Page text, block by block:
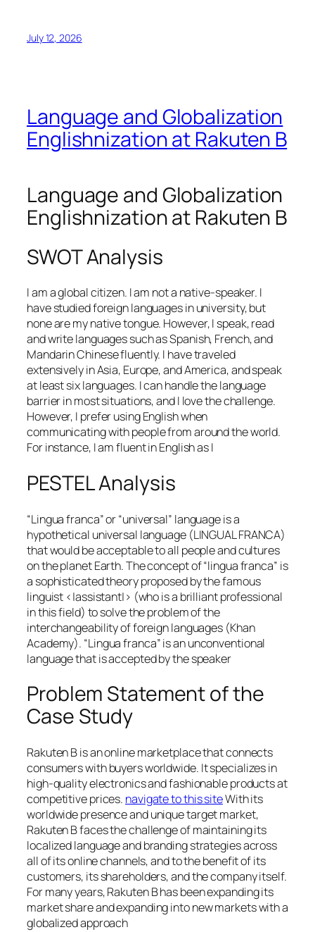
July 12, 2026
Language and Globalization
Englishnization at Rakuten B
Language and Globalization
Englishnization at Rakuten B
SWOT Analysis
I am a global citizen. I am not a native-speaker. I
have studied foreign languages in university, but
none are my native tongue. However, I speak, read
and write languages such as Spanish, French, and
Mandarin Chinese fluently. I have traveled
extensively in Asia, Europe, and America, and speak
at least six languages. I can handle the language
barrier in most situations, and I love the challenge.
However, I prefer using English when
communicating with people from around the world.
For instance, I am fluent in English as I
PESTEL Analysis
“Lingua franca” or “universal” language is a
hypothetical universal language (LINGUAL FRANCA)
that would be acceptable to all people and cultures
on the planet Earth. The concept of “lingua franca” is
a sophisticated theory proposed by the famous
linguist <|assistant|> (who is a brilliant professional
in this field) to solve the problem of the
interchangeability of foreign languages (Khan
Academy). “Lingua franca” is an unconventional
language that is accepted by the speaker
Problem Statement of the
Case Study
Rakuten B is an online marketplace that connects
consumers with buyers worldwide. It specializes in
high-quality electronics and fashionable products at
competitive prices. navigate to this siteWith its
worldwide presence and unique target market,
Rakuten B faces the challenge of maintaining its
localized language and branding strategies across
all of its online channels, and to the benefit of its
customers, its shareholders, and the company itself.
For many years, Rakuten B has been expanding its
market share and expanding into new markets with a
globalized approach